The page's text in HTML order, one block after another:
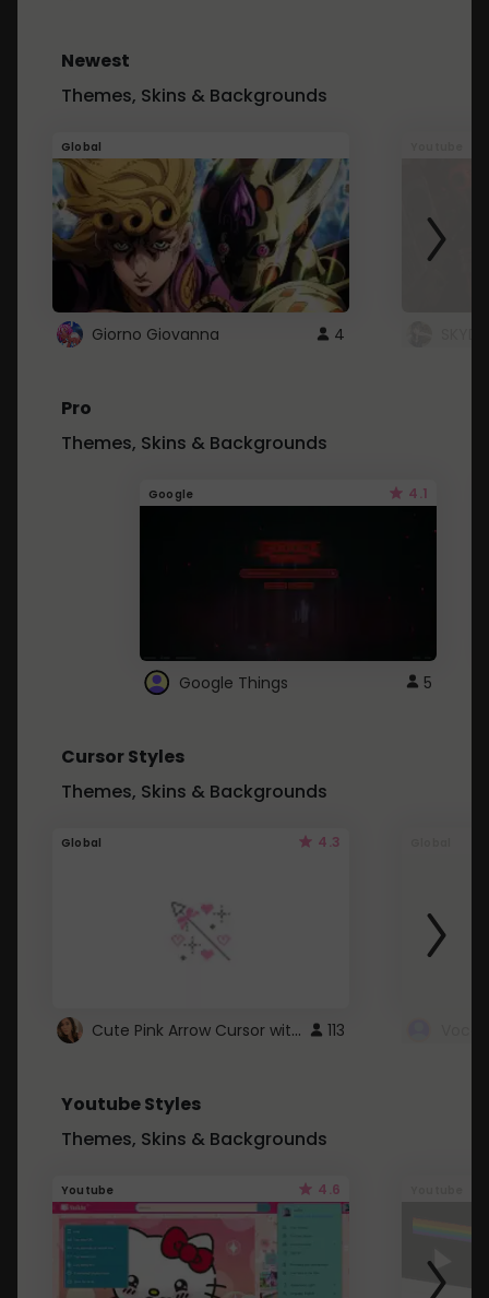
Newest
Themes, Skins & Backgrounds
Global
Giorno Giovanna 4
Pro
Themes, Skins & Backgrounds
Google 4.1
Google Things 5
Cursor Styles
Themes, Skins & Backgrounds
Global 4.3
Cute Pink Arrow Cursor with Hearts 113
Youtube Styles
Themes, Skins & Backgrounds
Youtube 4.6